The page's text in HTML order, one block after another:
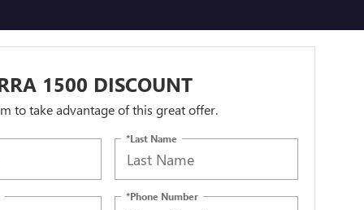
1500 DISCOUNT
to take advantage of this great offer.
*Last Name
*Phone Number